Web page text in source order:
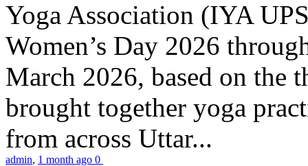
Yoga Association (IYA
Women’s Day 2026
March 2026, based on the
brought together yoga
from across Uttar...
admin, 1 month ago 0